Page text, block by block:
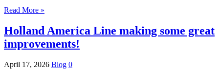
Read More »
Holland America Line making some great
improvements!
April 17, 2026 Blog 0